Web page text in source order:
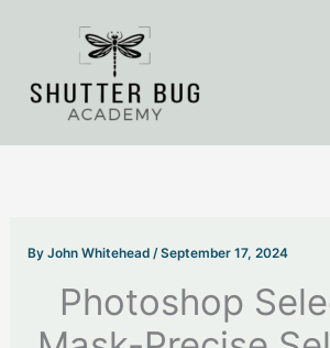
ByJohn Whitehead/September 17, 2024
Photoshop